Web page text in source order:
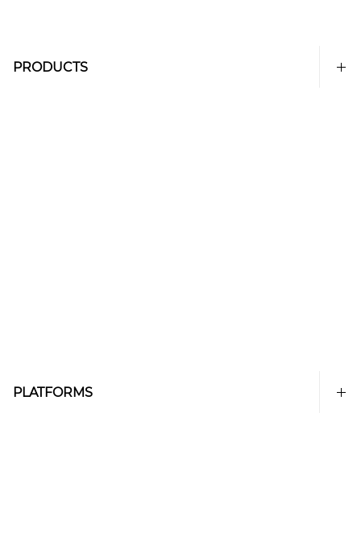
PRODUCTS
PLATFORMS